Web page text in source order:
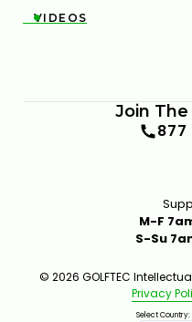

VIDEOS
Join
M-F
S-Su
© 2026 GOLFTEC
Privacy
Select Country: